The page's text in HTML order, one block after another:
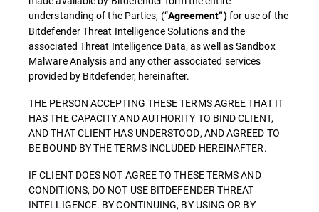
understanding of the Parties, (“Agreement”)for use of the
Bitdefender Threat Intelligence Solutions and the
associated Threat Intelligence Data, as well as Sandbox
Malware Analysis and any other associated services
provided by Bitdefender, hereinafter.
THE PERSON ACCEPTING THESE TERMS AGREE THAT IT
HAS THE CAPACITY AND AUTHORITY TO BIND CLIENT,
AND THAT CLIENT HAS UNDERSTOOD, AND AGREED TO
BE BOUND BY THE TERMS INCLUDED HEREINAFTER.
IF CLIENT DOES NOT AGREE TO THESE TERMS AND
CONDITIONS, DO NOT USE BITDEFENDER THREAT
INTELLIGENCE. BY CONTINUING, BY USING OR BY